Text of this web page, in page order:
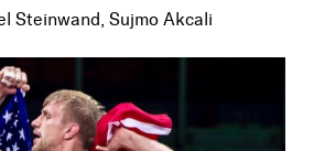
Steinwand, Sujmo Akcali